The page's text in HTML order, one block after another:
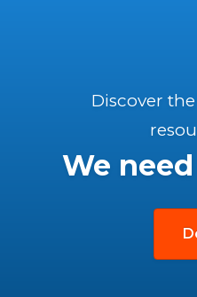
Discover
We